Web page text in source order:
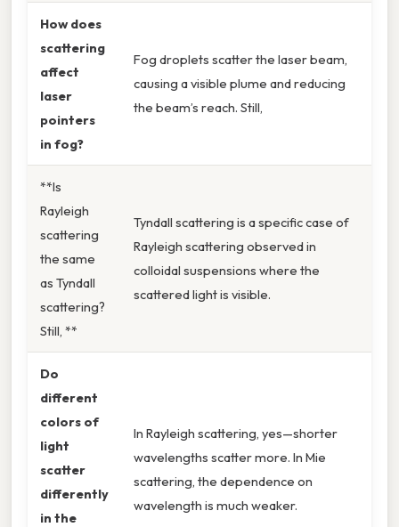
How does
scattering
affect
laser
pointers
in fog?
Fog droplets scatter the laser beam,
causing a visible plume and reducing
the beam’s reach. Still,
**Is
Rayleigh
scattering
the same
as Tyndall
scattering?
Still, **
Tyndall scattering is a specific case of
Rayleigh scattering observed in
colloidal suspensions where the
scattered light is visible.
Do
different
colors of
light
scatter
differently
in the
In Rayleigh scattering, yes—shorter
wavelengths scatter more. In Mie
scattering, the dependence on
wavelength is much weaker.